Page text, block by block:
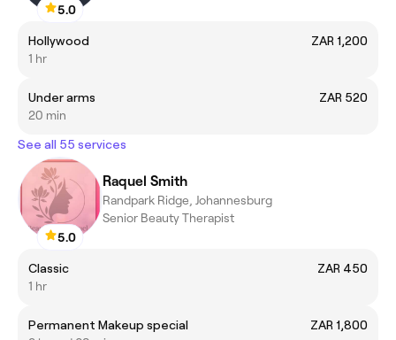
5.0
Hollywood
ZAR 1,200
1 hr
Under arms
ZAR 520
20 min
See all 55 services
5.0
Raquel Smith
Randpark Ridge, Johannesburg
Senior Beauty Therapist
Classic
ZAR 450
1 hr
Permanent Makeup special
ZAR 1,800